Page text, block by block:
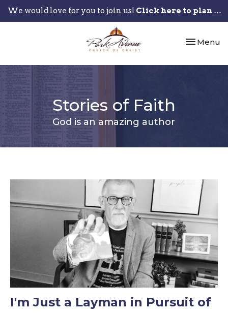
We would love for you to join us! Click here to plan your visit.
Toggle
Menu
Stories of Faith
God is an amazing author
I'm Just a Layman in Pursuit of